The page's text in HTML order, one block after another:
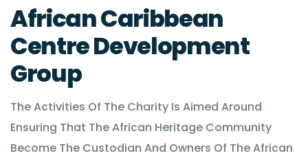
African Caribbean
Centre Development
Group
The Activities Of The Charity Is Aimed Around
Ensuring That The African Heritage Community
Become The Custodian And Owners Of The African